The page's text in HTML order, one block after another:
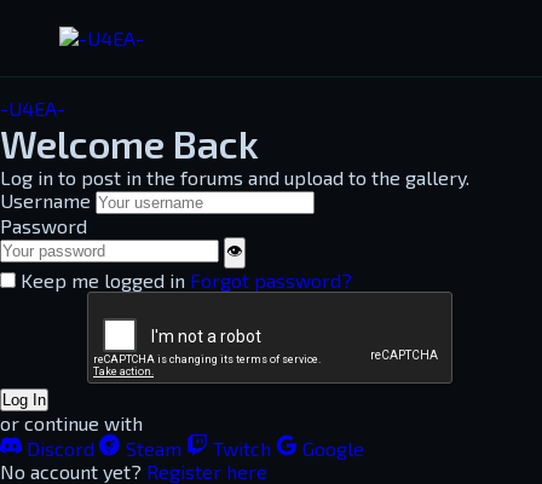
-U4EA-
Welcome Back
Log in to post in the forums and upload to the gallery.
Username
Password
👁
Keep me logged in Forgot password?
Log In
or continue with
Discord
Steam Twitch
Google
No account yet? Register here